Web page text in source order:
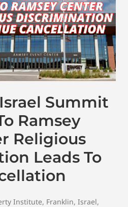
Summit
Ramsey
Religious
Leads To
Institute, Franklin, Israel,